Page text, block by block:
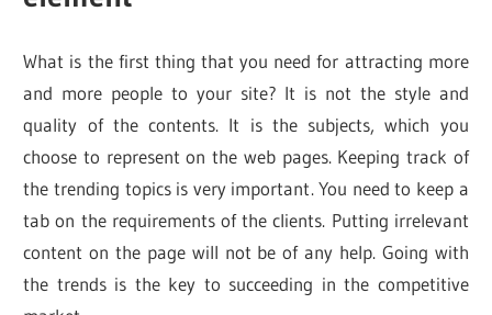
What is the first thing that you need for attracting more
and more people to your site? It is not the style and
quality of the contents. It is the subjects, which you
choose to represent on the web pages. Keeping track of
the trending topics is very important. You need to keep a
tab on the requirements of the clients. Putting irrelevant
content on the page will not be of any help. Going with
the trends is the key to succeeding in the competitive